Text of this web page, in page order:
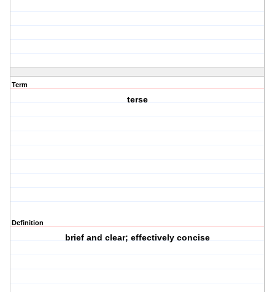
Term
terse
Definition
brief and clear; effectively concise